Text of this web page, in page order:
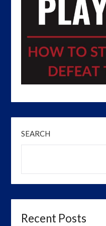
SEARCH
Recent Posts